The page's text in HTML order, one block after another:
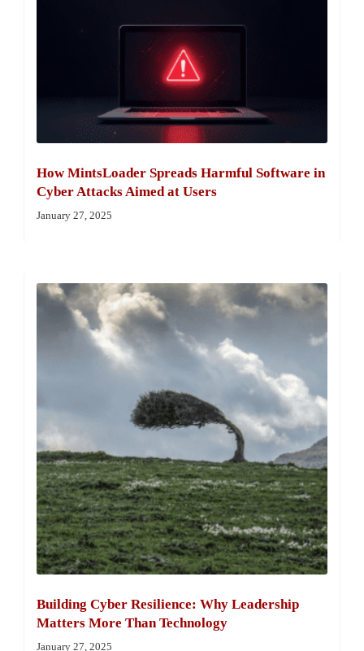
How MintsLoader Spreads Harmful Software in
Cyber Attacks Aimed at Users
January 27, 2025
Building Cyber Resilience: Why Leadership
Matters More Than Technology
January 27, 2025